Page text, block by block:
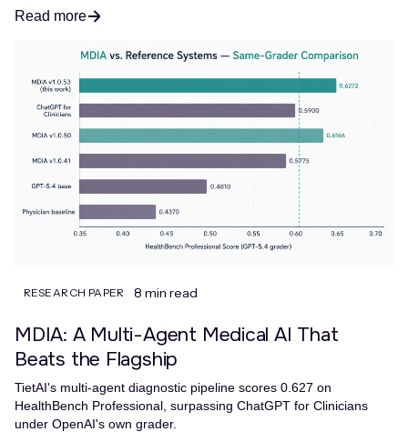
Read more
RESEARCH PAPER 8 min read
MDIA: A Multi-Agent Medical AI That
Beats the Flagship
TietAI's multi-agent diagnostic pipeline scores 0.627 on
HealthBench Professional, surpassing ChatGPT for Clinicians
under OpenAI's own grader.